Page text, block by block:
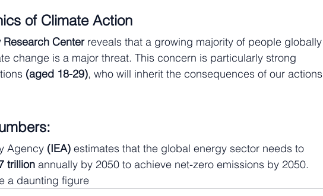
of Climate Action
Research Center reveals that a growing majority of people globally
change is a major threat. This concern is particularly strong
(aged 18-29), who will inherit the consequences of our actions
Agency (IEA) estimates that the global energy sector needs to
trillion annually by 2050 to achieve net-zero emissions by 2050.
a daunting figure